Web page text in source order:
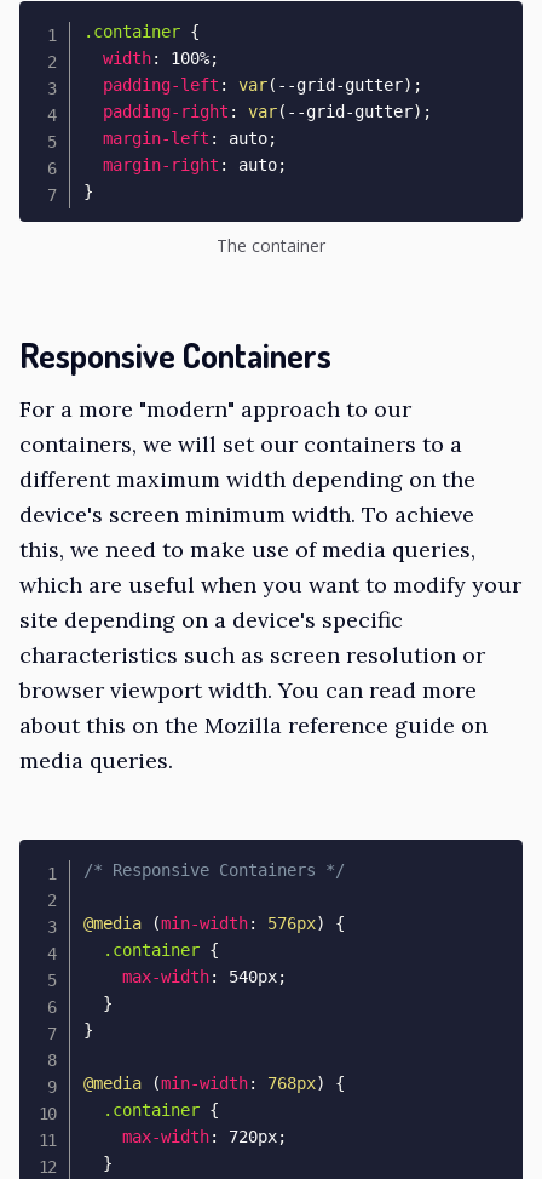
.container {
width: 100%;
padding-left : var( --grid-gutter) ;
padding-right : var( --grid-gutter) ;
margin-left : auto;
margin-right : auto;
}
The container
Responsive Containers
For a more "modern" approach to our
containers, we will set our containers to a
different maximum width depending on the
device's screen minimum width. To achieve
this, we need to make use of media queries,
which are useful when you want to modify your
site depending on a device's specific
characteristics such as screen resolution or
browser viewportwidth. You can read more
about this on the Mozilla reference guide on
media queries.
/* Responsive Containers */
@media (min-width: 576px)
{
.container {
max-width: 540px;
}
}
@media (min-width: 768px)
{
.container {
max-width: 720px;
}